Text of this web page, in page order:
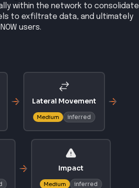
within the network to consolidate
to exfiltrate data, and ultimately
users.
Lateral Movement
Medium inferred
Impact
Medium inferred